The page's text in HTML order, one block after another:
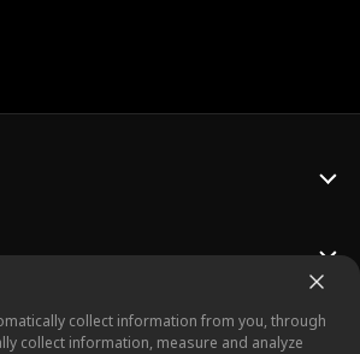
collect information from you, through
collect information, measure and analyze